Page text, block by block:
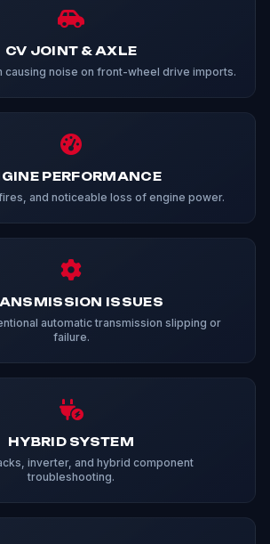
CV JOINT & AXLE
causing noise on front-wheel drive imports.
PERFORMANCE
and noticeable loss of engine power.
ISSUES
automatic transmission slipping or
failure.
HYBRID SYSTEM
inverter, and hybrid component
troubleshooting.